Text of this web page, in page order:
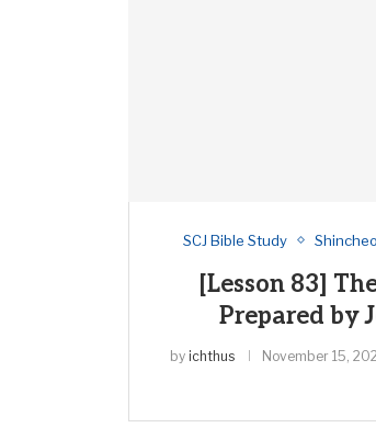
SCJ Bible Study
[Lesson 83]
Prepared by
by ichthus November 15,